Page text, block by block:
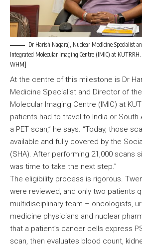
Dr Harish Nagaraj, Nuclear Medicine Specialist
Integrated Molecular Imaging Centre (IMIC) at
WHM]
At the centre of this milestone is Dr
Medicine Specialist and Director of
Molecular Imaging Centre (IMIC) at
patients had to travel to India or
a PET scan,” he says. “Today, those
available and fully covered by the
(SHA). After performing 21,000 scans
was time to take the next step.”
The eligibility process is rigorous.
were reviewed, and only two patients
multidisciplinary team – oncologists,
medicine physicians and nuclear
that a patient’s cancer cells express
scan, then evaluates blood count,